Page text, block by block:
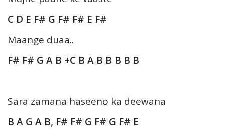
C D E F# G F# F# E F#
Maange duaa..
F# F# G A B +C B A B B B B B
Sara zamana haseeno ka deewana
B A G A B, F# F# G F# G F# E